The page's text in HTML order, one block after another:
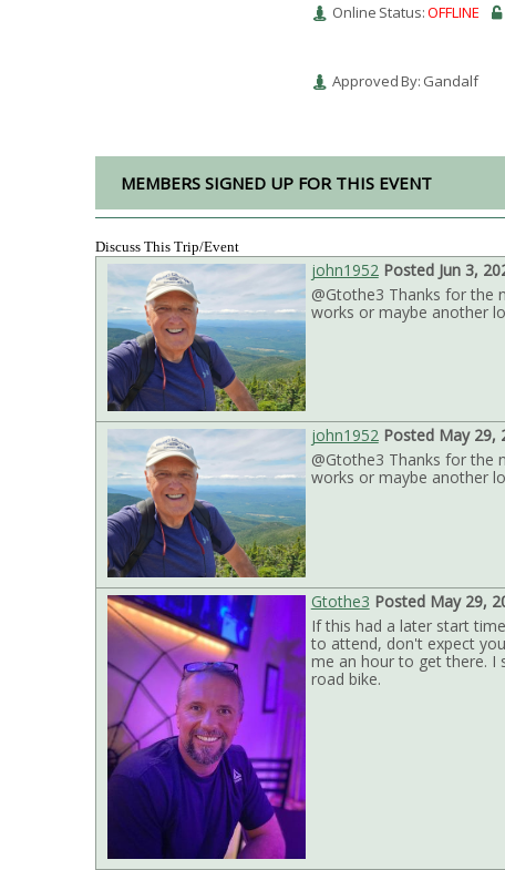
Online Status:OFFLINE
Approved By: Gandalf
MEMBERS SIGNED UP FOR THIS EVENT
Discuss This Trip/Event
john1952 Posted Jun 3,
@Gtothe3 Thanks for the
works or maybe another
john1952 Posted May 29,
@Gtothe3 Thanks for the
works or maybe another
Gtothe3 Posted May 29,
If this had a later start
to attend, don't expect
me an hour to get there. I
road bike.